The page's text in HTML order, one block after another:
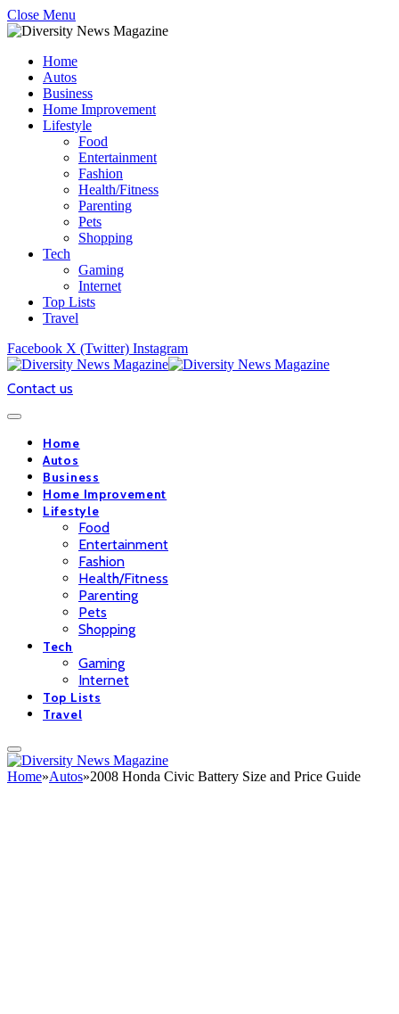
Close Menu
Home
Autos
Business
Home Improvement
Lifestyle
Food
Entertainment
Fashion
Health/Fitness
Parenting
Pets
Shopping
Tech
Gaming
Internet
Top Lists
Travel
Facebook X (Twitter) Instagram
Contact us
Home
Autos
Business
Home Improvement
Lifestyle
Food
Entertainment
Fashion
Health/Fitness
Parenting
Pets
Shopping
Tech
Gaming
Internet
Top Lists
Travel
Home»Autos»2008 Honda Civic Battery Size and Price Guide